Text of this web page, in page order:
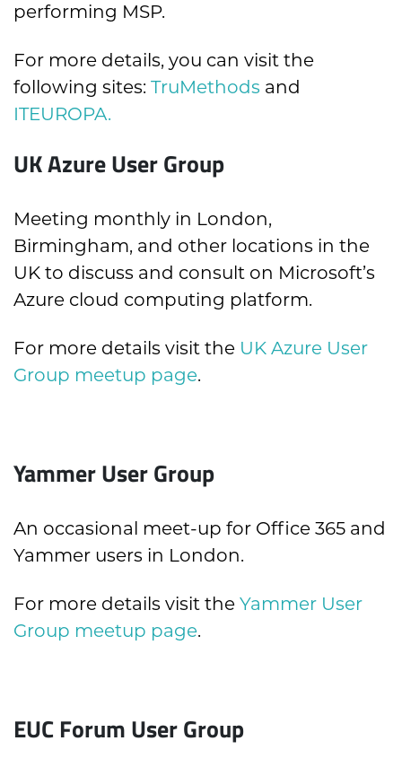
performing MSP.
For more details, you can visit the
following sites: TruMethods and
ITEUROPA.
UK Azure User Group
Meeting monthly in London,
Birmingham, and other locations in the
UK to discuss and consult on Microsoft’s
Azure cloud computing platform.
For more details visit the UK Azure User
Group meetup page.
Yammer User Group
An occasional meet-up for Office 365 and
Yammer users in London.
For more details visit the Yammer User
Group meetup page.
EUC Forum User Group